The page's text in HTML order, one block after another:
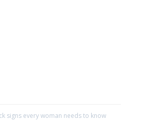
signs every woman needs to know